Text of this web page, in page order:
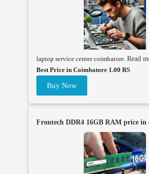
laptop service center coimbatore. Read
Best Price in Coimbatore 1.00 RS
Buy Now
Frontech DDR4 16GB RAM price in